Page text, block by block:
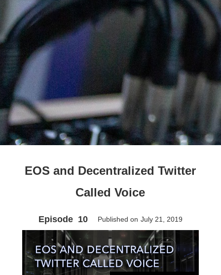
EOS and Decentralized Twitter
Called Voice
Episode 10 Published on July 21, 2019